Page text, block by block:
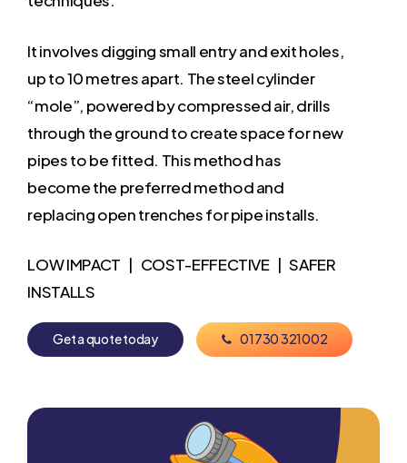
It involves digging small entry and exit holes,
up to 10 metres apart. The steel cylinder
“mole”, powered by compressed air, drills
through the ground to create space for new
pipes to be fitted. This method has
become the preferred method and
replacing open trenches for pipe installs.
LOW IMPACT | COST-EFFECTIVE | SAFER
INSTALLS
Getaquotetoday 01730321002